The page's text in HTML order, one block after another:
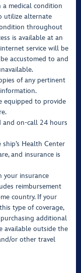
medical condition
utilize alternate
throughout
is available at an
service will be
accustomed to and
of any pertinent
equipped to provide
and on-call 24 hours
Health Center
and insurance is
your insurance
reimbursement
country. If your
type of coverage,
additional
available outside the
or other travel